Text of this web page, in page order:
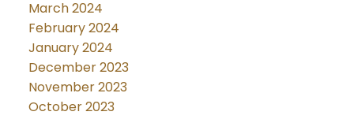
March 2024
February 2024
January 2024
December 2023
November 2023
October 2023